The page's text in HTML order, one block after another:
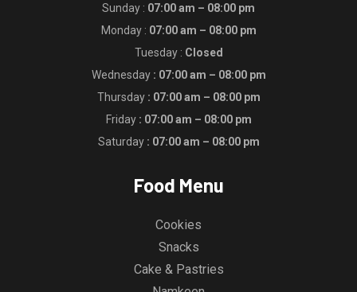
Sunday : 07:00 am – 08:00 pm
Monday : 07:00 am – 08:00 pm
Tuesday : Closed
Wednesday: 07:00 am – 08:00 pm
Thursday: 07:00 am – 08:00 pm
Friday: 07:00 am – 08:00 pm
Saturday: 07:00 am – 08:00 pm
Food Menu
Cookies
Snacks
Cake & Pastries